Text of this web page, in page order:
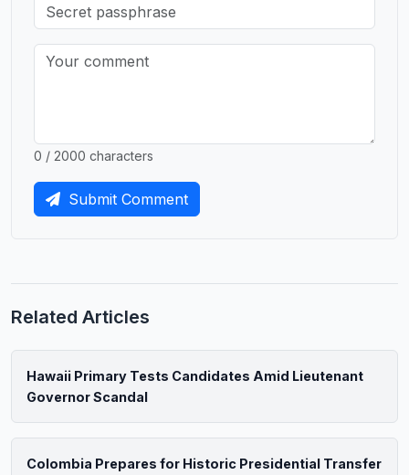
0 / 2000 characters
Submit Comment
Related Articles
Hawaii Primary Tests Candidates Amid Lieutenant
Governor Scandal
Colombia Prepares for Historic Presidential Transfer